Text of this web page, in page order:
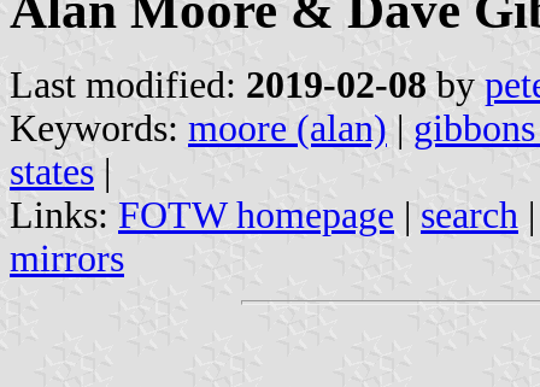
Last modified: 2019-02-08 by
Keywords: moore (alan) |
states |
Links: FOTW homepage | search
mirrors